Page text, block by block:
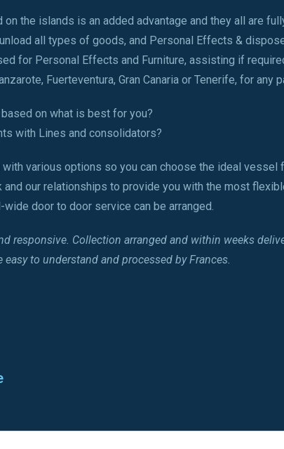
the islands is an added advantage and they all are
all types of goods, and Personal Effects &
for Personal Effects and Furniture, assisting if
Fuerteventura, Gran Canaria or Tenerife, for any
on what is best for you?
with Lines and consolidators?
various options so you can choose the ideal
our relationships to provide you with the most
door to door service can be arranged.
responsive. Collection arranged and within weeks
to understand and processed by Frances.